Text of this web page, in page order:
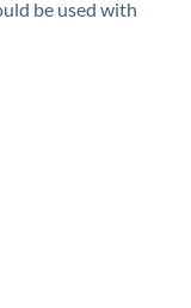
be used with